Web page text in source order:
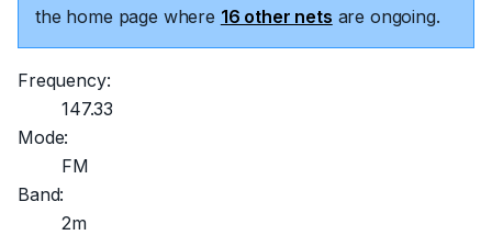
the home page where 16 other nets are ongoing.
Frequency:
147.33
Mode:
FM
Band:
2m